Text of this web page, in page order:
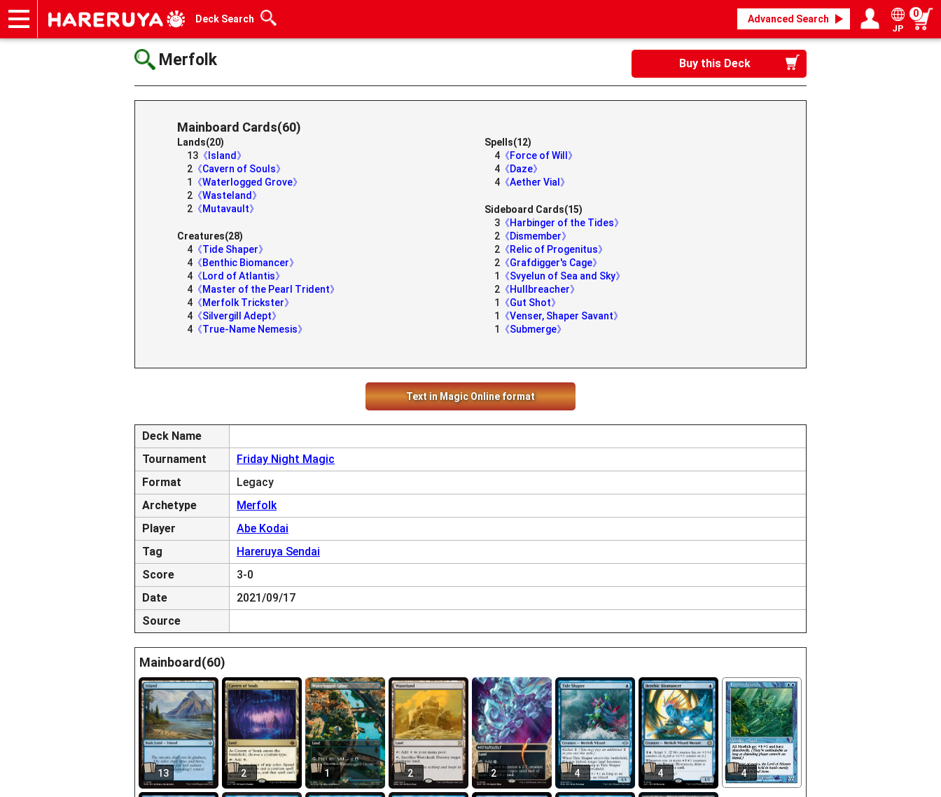
Deck Search Advanced Search
Login / Register
My page
JP
0
Merfolk Buy this Deck
Mainboard Cards(60)
Lands(20)
13 《Island》
2 《Cavern of Souls》
1
《Waterlogged Grove》
2 《Wasteland》
2 《Mutavault》
Creatures(28)
4 《Tide Shaper》
4 《Benthic Biomancer》
4 《Lord of Atlantis》
4 《Master of the Pearl Trident》
4 《Merfolk Trickster》
4 《Silvergill Adept》
4 《True-Name Nemesis》
Spells(12)
4 《Force of Will》
4 《Daze》
4 《Aether Vial》
Sideboard Cards(15)
3 《Harbinger of the Tides》
2 《Dismember》
2 《Relic of Progenitus》
2 《Grafdigger's Cage》
1
《Svyelun of Sea and Sky》
2 《Hullbreacher》
1
《Gut Shot》
1
《Venser, Shaper Savant》
1
《Submerge》
Text in Magic Online format
Deck Name
Tournament
Friday Night Magic
Format
Legacy
Archetype
Merfolk
Player
Abe Kodai
Tag
Hareruya Sendai
Score
3-0
Date
2021/09/17
Source
Mainboard(60)
13 2 1 2 2 4 4 4